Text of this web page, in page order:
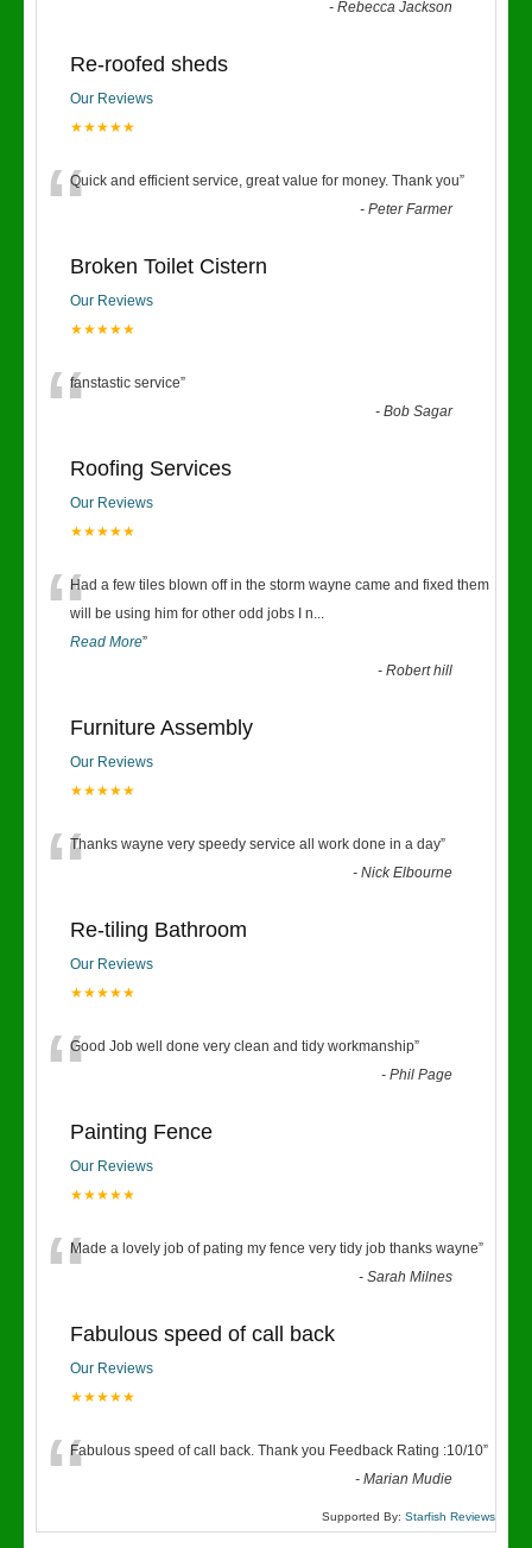
-Rebecca Jackson
Re-roofed sheds
Our Reviews
★★★★★
“Quick and efficient service, great value for money. Thank you”
-Peter Farmer
Broken Toilet Cistern
Our Reviews
★★★★★
“fanstastic service”
-Bob Sagar
Roofing Services
Our Reviews
★★★★★
“Had a few tiles blown off in the storm wayne came and fixed them
will be using him for other odd jobs I n...
Read More”
-Robert hill
Furniture Assembly
Our Reviews
★★★★★
“Thanks wayne very speedy service all work done in a day”
-Nick Elbourne
Re-tiling Bathroom
Our Reviews
★★★★★
“Good Job well done very clean and tidy workmanship”
-Phil Page
Painting Fence
Our Reviews
★★★★★
“Made a lovely job of pating my fence very tidy job thanks wayne”
-Sarah Milnes
Fabulous speed of call back
Our Reviews
★★★★★
“Fabulous speed of call back. Thank you Feedback Rating :10/10”
-Marian Mudie
Supported By: Starfish Reviews